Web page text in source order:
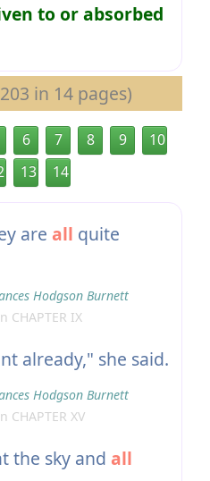
to or absorbed
in 14 pages)
6 7 8 9
10
13 14
are all quite
Hodgson Burnett
CHAPTER IX
already," she said.
Hodgson Burnett
CHAPTER XV
the sky and all